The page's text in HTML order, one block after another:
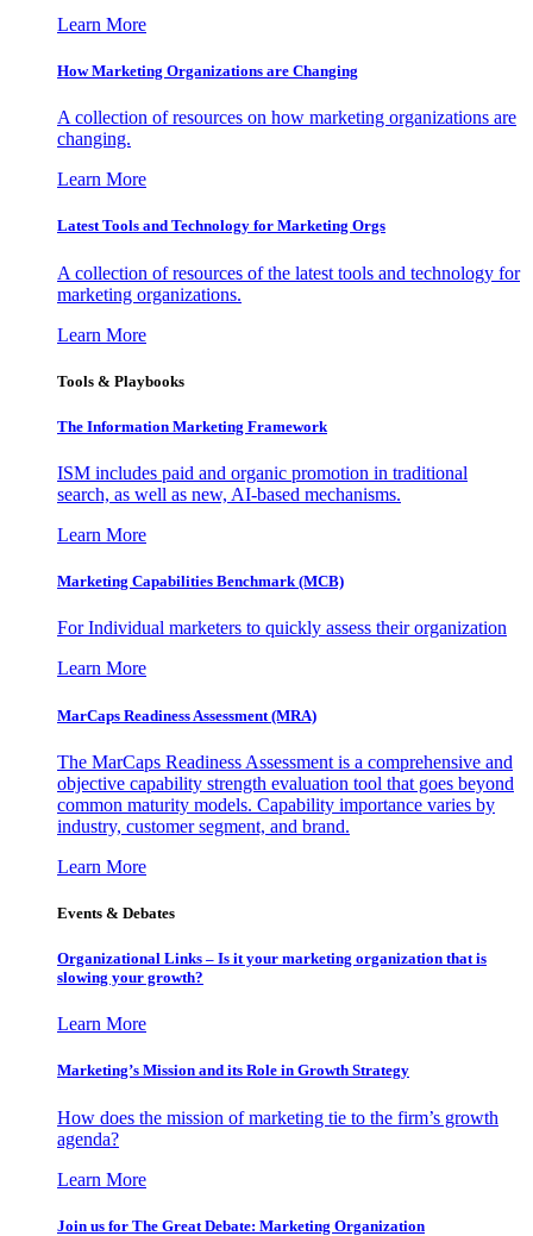
Learn More
How Marketing Organizations are Changing
A collection of resources on how marketing organizations are
changing.
Learn More
Latest Tools and Technology for Marketing Orgs
A collection of resources of the latest tools and technology for
marketing organizations.
Learn More
Tools & Playbooks
The Information Marketing Framework
ISM includes paid and organic promotion in traditional
search, as well as new, AI-based mechanisms.
Learn More
Marketing Capabilities Benchmark (MCB)
For Individual marketers to quickly assess their organization
Learn More
MarCaps Readiness Assessment (MRA)
The MarCaps Readiness Assessment is a comprehensive and
objective capability strength evaluation tool that goes beyond
common maturity models. Capability importance varies by
industry, customer segment, and brand.
Learn More
Events & Debates
Organizational Links – Is it your marketing organization that is
slowing your growth?
Learn More
Marketing’s Mission and its Role in Growth Strategy
How does the mission of marketing tie to the firm’s growth
agenda?
Learn More
Join us for The Great Debate: Marketing Organization